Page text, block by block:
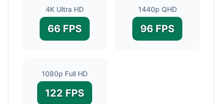
4K Ultra HD
66 FPS
1440p QHD
96 FPS
1080p Full HD
122 FPS